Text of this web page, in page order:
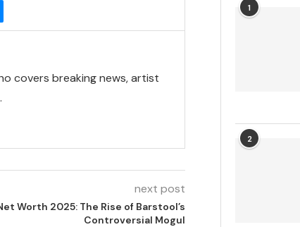
covers breaking news, artist
next post
Worth 2025: The Rise of Barstool’s
Controversial Mogul
1
2